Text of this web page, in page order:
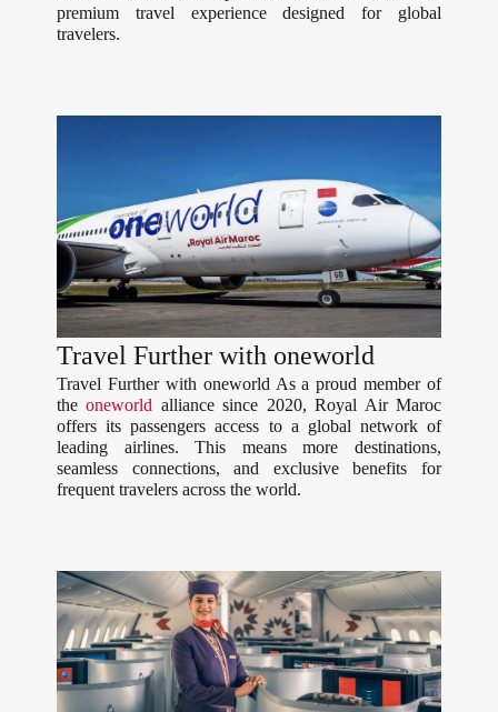
premium travel experience designed for global
travelers.
Travel Further with oneworld
Travel Further with oneworld As a proud member of
theoneworld alliance since 2020, Royal Air Maroc
offers its passengers access to a global network of
leading airlines. This means more destinations,
seamless connections, and exclusive benefits for
frequent travelers across the world.